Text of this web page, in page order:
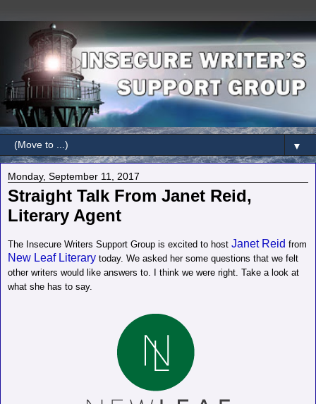
▼
Monday, September 11, 2017
Straight Talk From Janet Reid,
Literary Agent
The Insecure Writers Support Group is excited to host Janet Reid from
New Leaf Literary today. We asked her some questions that we felt
other writers would like answers to. I think we were right. Take a look at
what she has to say.